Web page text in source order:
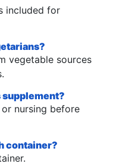
included for
vegetable sources
supplement?
nursing before
container?